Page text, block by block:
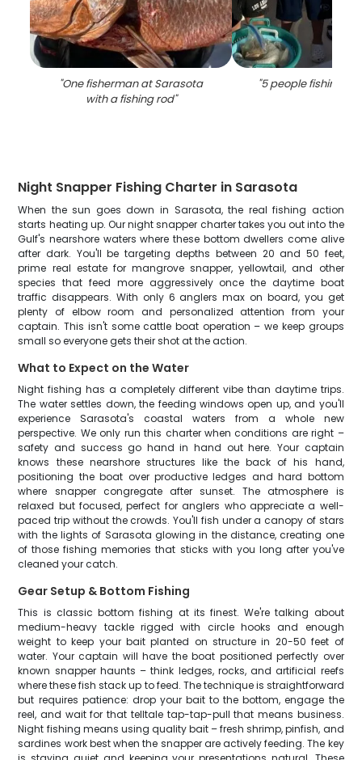
"One fisherman at Sarasota
with a fishing rod"
"5 people fishing in
Night Snapper Fishing Charter in Sarasota
When the sun goes down in Sarasota, the real fishing action
starts heating up. Our night snapper charter takes you out into the
Gulf's nearshore waters where these bottom dwellers come alive
after dark. You'll be targeting depths between 20 and 50 feet,
prime real estate for mangrove snapper, yellowtail, and other
species that feed more aggressively once the daytime boat
traffic disappears. With only 6 anglers max on board, you get
plenty of elbow room and personalized attention from your
captain. This isn't some cattle boat operation – we keep groups
small so everyone gets their shot at the action.
What to Expect on the Water
Night fishing has a completely different vibe than daytime trips.
The water settles down, the feeding windows open up, and you'll
experience Sarasota's coastal waters from a whole new
perspective. We only run this charter when conditions are right –
safety and success go hand in hand out here. Your captain
knows these nearshore structures like the back of his hand,
positioning the boat over productive ledges and hard bottom
where snapper congregate after sunset. The atmosphere is
relaxed but focused, perfect for anglers who appreciate a well-
paced trip without the crowds. You'll fish under a canopy of stars
with the lights of Sarasota glowing in the distance, creating one
of those fishing memories that sticks with you long after you've
cleaned your catch.
Gear Setup & Bottom Fishing
This is classic bottom fishing at its finest. We're talking about
medium-heavy tackle rigged with circle hooks and enough
weight to keep your bait planted on structure in 20-50 feet of
water. Your captain will have the boat positioned perfectly over
known snapper haunts – think ledges, rocks, and artificial reefs
where these fish stack up to feed. The technique is straightforward
but requires patience: drop your bait to the bottom, engage the
reel, and wait for that telltale tap-tap-pull that means business.
Night fishing means using quality bait – fresh shrimp, pinfish, and
sardines work best when the snapper are actively feeding. The key